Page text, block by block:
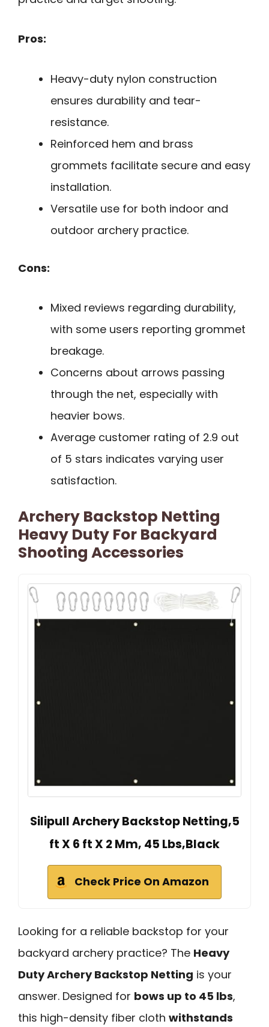
Pros:
Heavy-duty nylon construction
ensures durability and tear-
resistance.
Reinforced hem and brass
grommets facilitate secure and easy
installation.
Versatile use for both indoor and
outdoor archery practice.
Cons:
Mixed reviews regarding durability,
with some users reporting grommet
breakage.
Concerns about arrows passing
through the net, especially with
heavier bows.
Average customer rating of 2.9 out
of 5 stars indicates varying user
satisfaction.
Archery Backstop Netting
Heavy Duty For Backyard
Shooting Accessories
Silipull Archery Backstop Netting,5
ft X 6 ft X 2 Mm, 45 Lbs,Black
Check Price On Amazon
Looking for a reliable backstop for your
backyard archery practice? The Heavy
Duty Archery Backstop Netting is your
answer. Designed for bows up to 45 lbs,
this high-density fiber cloth withstands